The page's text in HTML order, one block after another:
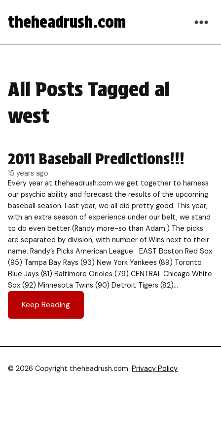
theheadrush.com
All Posts Tagged al
west
2011 Baseball Predictions!!!
15 years ago
Every year at theheadrush.com we get together to harness
our psychic ability and forecast the results of the upcoming
baseball season. Last year, we all did pretty good. This year,
with an extra season of experience under our belt, we stand
to do even better (Randy more-so than Adam.) The picks
are separated by division, with number of Wins next to their
name. Randy’s Picks American League EAST Boston Red Sox
(95) Tampa Bay Rays (93) New York Yankees (89) Toronto
Blue Jays (81) Baltimore Orioles (79) CENTRAL Chicago White
Sox (92) Minnesota Twins (90) Detroit Tigers (82)…
Keep Reading
© 2026 Copyright theheadrush.com. Privacy Policy